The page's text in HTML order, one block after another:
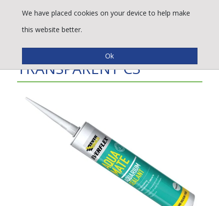
AQUA MATE SILICONE
TRANSPARENT C3
We have placed cookies on your device to help make
this website better.